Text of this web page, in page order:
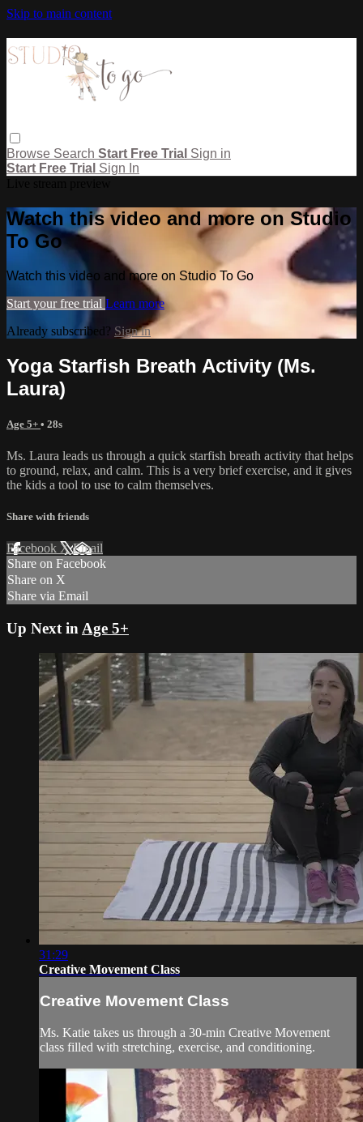
Skip to main content
Browse Search Start Free Trial Sign in
Start Free Trial Sign In
Watch this video and more on Studio
To Go
Watch this video and more on Studio To Go
Start your free trial Learn more
Already subscribed? Sign in
Yoga Starfish Breath Activity (Ms.
Laura)
Age 5+ • 28s
Ms. Laura leads us through a quick starfish breath activity that helps
to ground, relax, and calm. This is a very brief exercise, and it gives
the kids a tool to use to calm themselves.
Share with friends
Facebook XEmail
Share on Facebook
Share on X
Share via Email
Up Next in Age 5+
31:29
Creative Movement Class
Creative Movement Class
Ms. Katie takes us through a 30-min Creative Movement
class filled with stretching, exercise, and conditioning.